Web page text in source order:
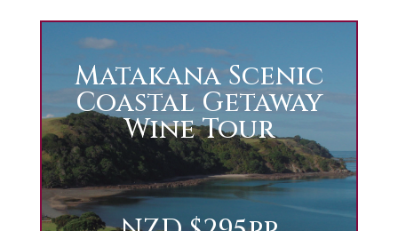
Matakana Scenic
Coastal Getaway
Wine Tour